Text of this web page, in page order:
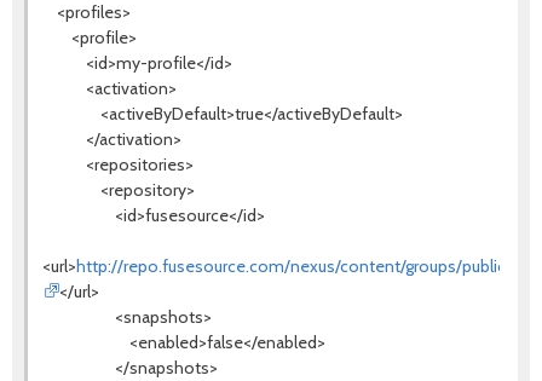
<profiles>
<profile>
<id>my-profile</id>
<activation>
<activeByDefault>true</activeByDefault>
</activation>
<repositories>
<repository>
<id>fusesource</id>
<url>http://repo.fusesource.com/nexus/content/groups/public/
</url>
<snapshots>
<enabled>false</enabled>
</snapshots>